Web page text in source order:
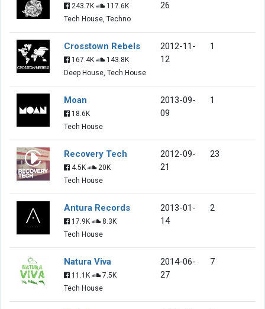
243.7K
117.6K
Tech House, Techno
26
Crosstown Rebels
167.4K
143.8K
Deep House, Tech House
2012-11-
12
1
Moan
18.6K
Tech House
2013-09-
09
1
Recovery Tech
4.5K
20K
Tech House
2012-09-
21
23
Antura Records
17.9K
8.3K
Tech House
2013-01-
14
2
Natura Viva
11.1K
7.5K
Tech House
2014-06-
27
7